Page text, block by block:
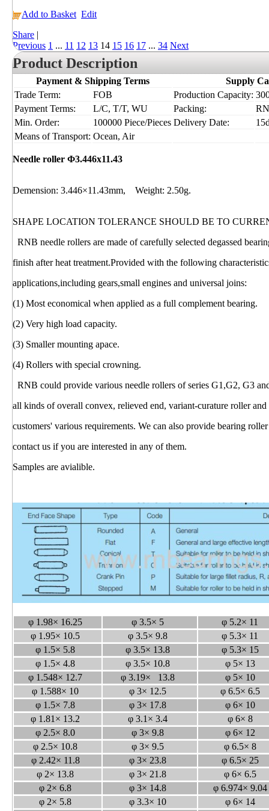
Add to Basket Edit
Share |
Previous 1 ... 11 12 13 14 15 16 17 ... 34 Next
Product Description
Payment & Shipping Terms
Supply
Trade Term:
FOB Production Capacity:
Payment Terms:
L/C, T/T, WU Packing:
Min. Order:
100000 Piece/Pieces Delivery Date:
Means of Transport: Ocean, Air
Needle roller Φ3.446x11.43
Demension: 3.446×11.43mm, Weight: 2.50g.
SHAPE LOCATION TOLERANCE SHOULD BE TO
RNB needle rollers are made of carefully selected degassed
finish after heat treatment.Provided with the following
applications,including gears,small engines and universal joins:
(1) Most economical when applied as a full complement bearing.
(2) Very high load capacity.
(3) Smaller mounting apace.
(4) Rollers with special crowning.
RNB could provide various needle rollers of series G1,G2, G3
all kinds of overall convex, relieved end, variant-curature roller
customers' various requirements. We can also provide bearing
contact us if you are interested in any of them.
Samples are avialible.
φ 1.98× 16.25 φ 3.5× 5
φ 5.2× 11
φ 1.95× 10.5
φ 3.5× 9.8
φ 5.3× 11
φ 1.5× 5.8
φ 3.5× 13.8
φ 5.3× 15
φ 1.5× 4.8
φ 3.5× 10.8
φ 5× 13
φ 1.548× 12.7
φ 3.19× 13.8
φ 5× 10
φ 1.588× 10
φ 3× 12.5
φ 6.5× 6.5
φ 1.5× 7.8
φ 3× 17.8
φ 6× 10
φ 1.81× 13.2
φ 3.1× 3.4
φ 6× 8
φ 2.5× 8.0
φ 3× 9.8
φ 6× 12
φ 2.5× 10.8
φ 3× 9.5
φ 6.5× 8
φ 2.42× 11.8
φ 3× 23.8
φ 6.5× 25
φ 2× 13.8
φ 3× 21.8
φ 6× 6.5
φ 2× 6.8
φ 3× 14.8
φ 6.974×
φ 2× 5.8
φ 3.3× 10
φ 6× 14